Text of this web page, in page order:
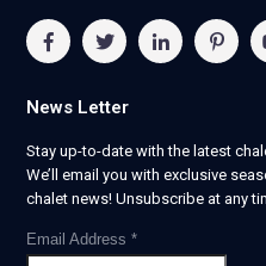
News Letter
Stay up-to-date with the latest
We’ll email you with exclusive
chalet news! Unsubscribe at any
Email Address *